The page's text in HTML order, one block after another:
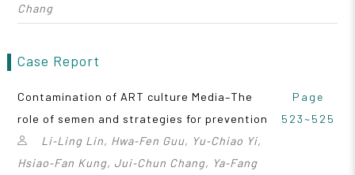
Chang
Case Report
Contamination of ART culture Media–The
role of semen and strategies for prevention
Li‑Ling Lin, Hwa‑Fen Guu, Yu‑Chiao Yi,
Hsiao‑Fan Kung, Jui‑Chun Chang, Ya‑Fang
Page
523~525